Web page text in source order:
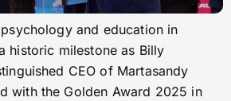
and education in
historic milestone as Billy
CEO of Martasandy
with the Golden Award 2025 in